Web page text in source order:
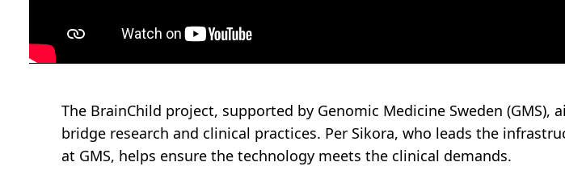
The BrainChild project, supported by Genomic Medicine Sweden (GMS),
bridge research and clinical practices. Per Sikora, who leads the
at GMS, helps ensure the technology meets the clinical demands.